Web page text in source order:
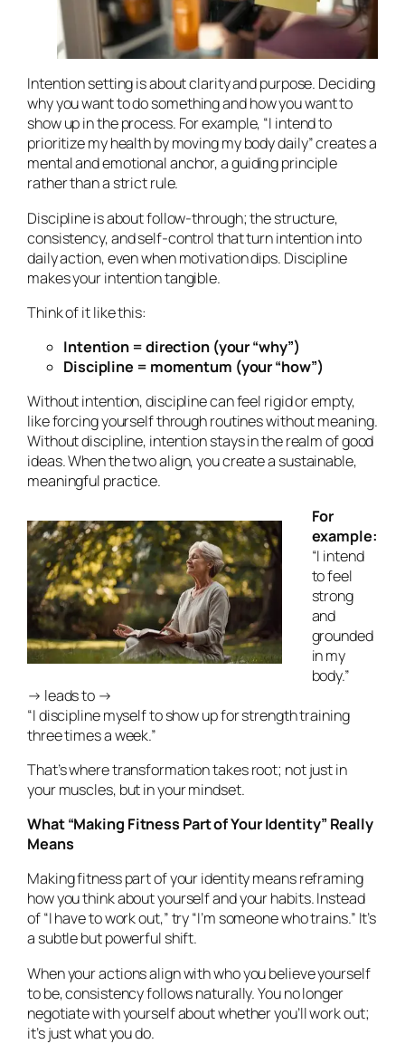
Intention setting is about clarity and purpose. Deciding
whyyou want to do something andhowyou want to
show up in the process. For example, “I intend to
prioritize my health by moving my body daily” creates a
mental and emotional anchor, a guiding principle
rather than a strict rule.
Discipline is about follow-through; the structure,
consistency, and self-control that turn intention into
daily action, even when motivation dips. Discipline
makes your intention tangible.
Think of it like this:
Intention = direction (your “why”)
Discipline = momentum (your “how”)
Without intention, discipline can feel rigid or empty,
like forcing yourself through routines without meaning.
Without discipline, intention stays in the realm of good
ideas. When the two align, you create a sustainable,
meaningful practice.
For
example:
“I intend
to feel
strong
and
grounded
in my
body.”
→ leads to →
“I discipline myself to show up for strength training
three times a week.”
That’s where transformation takes root; not just in
your muscles, but in your mindset.
What “Making Fitness Part of Your Identity” Really
Means
Making fitness part of your identity means reframing
how you think about yourself and your habits. Instead
of“I have to work out,”try“I’m someone who trains.” It’s
a subtle but powerful shift.
When your actions align with who you believe yourself
to be, consistency follows naturally. You no longer
negotiate with yourself about whether you’ll work out;
it’s just what youdo.